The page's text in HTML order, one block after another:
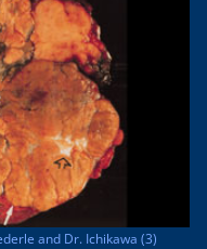
and Dr. Ichikawa (3)